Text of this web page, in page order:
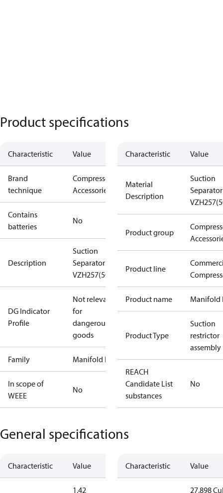
Product specifications
Characteristic Value
Brand
technique
Compressors
Accessories
Contains
batteries
No
Description
Suction
Separator
VZH257(50Hz)
DG Indicator
Profile
Not relevant
for
dangerous
goods
Family Manifold kit
In scope of
WEEE
No
Characteristic Value
Material
Description
Suction
Separator
Product group
Product line
Product name Manifold
Product Type
Suction
restrictor
assembly
REACH
Candidate List
substances
No
General specifications
Characteristic Value
1.42
Characteristic Value
27.898